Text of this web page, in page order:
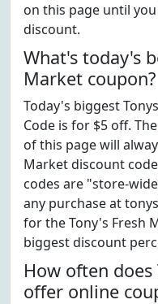
on this page until
discount.
What's today's
Market coupon?
Today's biggest
Code is for $5 off.
of this page will
Market discount
codes are "store-
any purchase at
for the Tony's Fresh
biggest discount
How often
offer online